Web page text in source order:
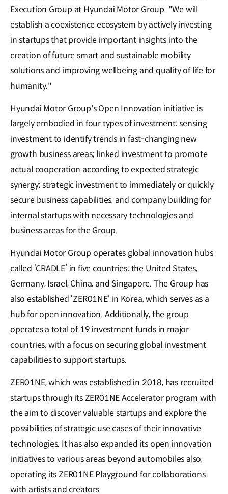
Execution Group at Hyundai Motor Group. "We will
establish a coexistence ecosystem by actively investing
in startups that provide important insights into the
creation of future smart and sustainable mobility
solutions and improving wellbeing and quality of life for
humanity."
Hyundai Motor Group's Open Innovation initiative is
largely embodied in four types of investment: sensing
investment to identify trends in fast-changing new
growth business areas; linked investment to promote
actual cooperation according to expected strategic
synergy; strategic investment to immediately or quickly
secure business capabilities, and company building for
internal startups with necessary technologies and
business areas for the Group.
Hyundai Motor Group operates global innovation hubs
called ‘CRADLE’ in five countries: the United States,
Germany, Israel, China, and Singapore. The Group has
also established ‘ZER01NE’ in Korea, which serves as a
hub for open innovation. Additionally, the group
operates a total of 19 investment funds in major
countries, with a focus on securing global investment
capabilities to support startups.
ZER01NE, which was established in 2018, has recruited
startups through its ZER01NE Accelerator program with
the aim to discover valuable startups and explore the
possibilities of strategic use cases of their innovative
technologies. It has also expanded its open innovation
initiatives to various areas beyond automobiles also,
operating its ZER01NE Playground for collaborations
with artists and creators.